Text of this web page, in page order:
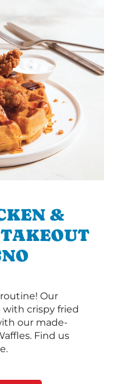
&
Our
with crispy fried
our made-
Find us